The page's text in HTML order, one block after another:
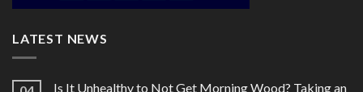
LATEST NEWS
Is It Unhealthy to Not Get Morning Wood? Taking an